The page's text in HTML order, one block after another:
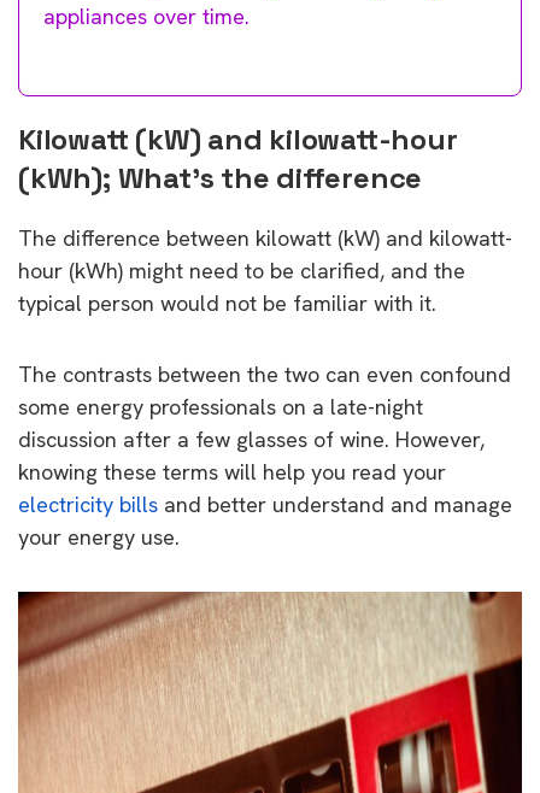
appliances over time.
Kilowatt (kW) and kilowatt-hour
(kWh); What’s the difference
The difference between kilowatt (kW) and kilowatt-
hour (kWh) might need to be clarified, and the
typical person would not be familiar with it.
The contrasts between the two can even confound
some energy professionals on a late-night
discussion after a few glasses of wine. However,
knowing these terms will help you read your
electricity bills and better understand and manage
your energy use.